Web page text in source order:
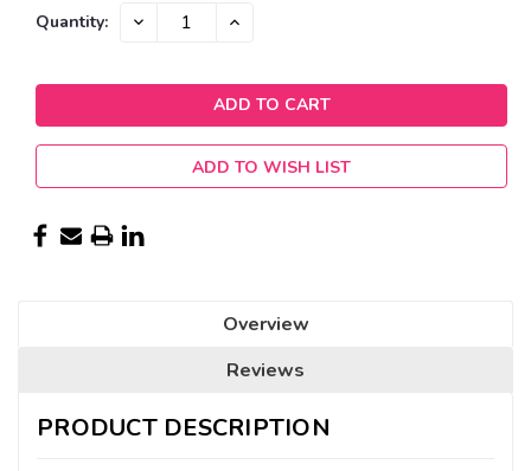
Current
Quantity: DECREASE INCREASE
ADD TO WISH LIST
Overview
Reviews
PRODUCT DESCRIPTION